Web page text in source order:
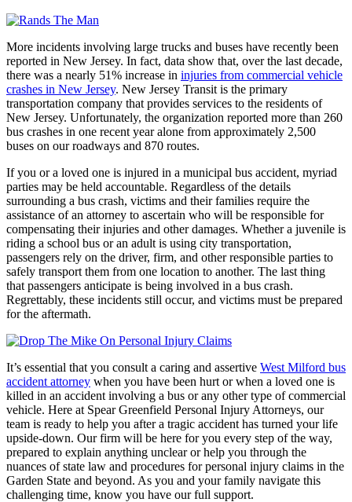
More incidents involving large trucks and buses have recently been
reported in New Jersey. In fact, data show that, over the last decade,
there was a nearly 51% increase in injuries from commercial vehicle
crashes in New Jersey. New Jersey Transit is the primary
transportation company that provides services to the residents of
New Jersey. Unfortunately, the organization reported more than 260
bus crashes in one recent year alone from approximately 2,500
buses on our roadways and 870 routes.
If you or a loved one is injured in a municipal bus accident, myriad
parties may be held accountable. Regardless of the details
surrounding a bus crash, victims and their families require the
assistance of an attorney to ascertain who will be responsible for
compensating their injuries and other damages. Whether a juvenile is
riding a school bus or an adult is using city transportation,
passengers rely on the driver, firm, and other responsible parties to
safely transport them from one location to another. The last thing
that passengers anticipate is being involved in a bus crash.
Regrettably, these incidents still occur, and victims must be prepared
for the aftermath.
It’s essential that you consult a caring and assertive West Milford bus
accident attorney when you have been hurt or when a loved one is
killed in an accident involving a bus or any other type of commercial
vehicle. Here at Spear Greenfield Personal Injury Attorneys, our
team is ready to help you after a tragic accident has turned your life
upside-down. Our firm will be here for you every step of the way,
prepared to explain anything unclear or help you through the
nuances of state law and procedures for personal injury claims in the
Garden State and beyond. As you and your family navigate this
challenging time, know you have our full support.